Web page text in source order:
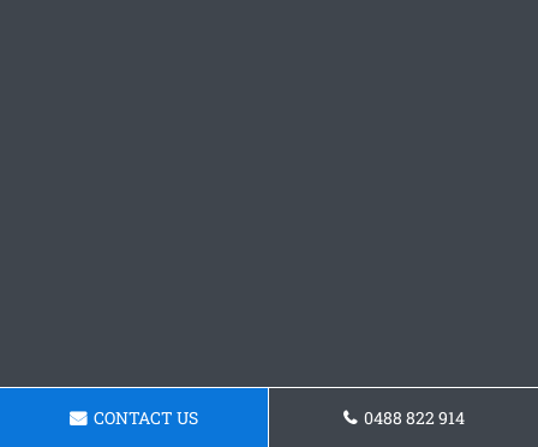
CONTACT US 0488 822 914